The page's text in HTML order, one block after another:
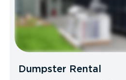
Dumpster Rental